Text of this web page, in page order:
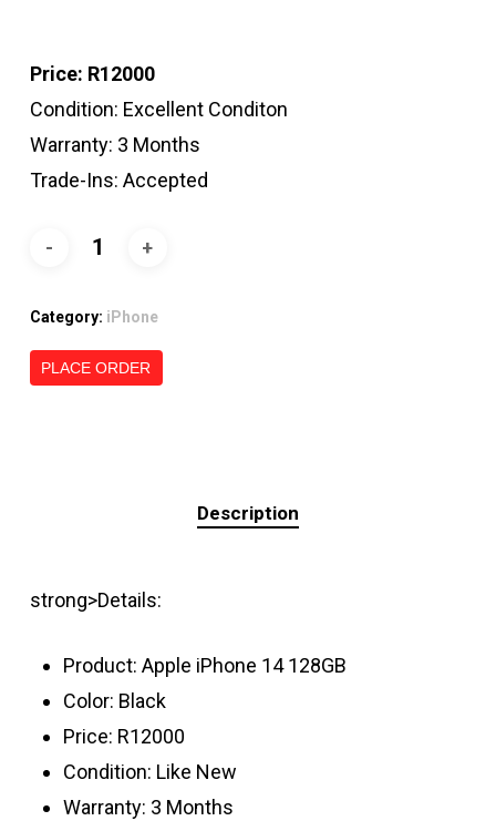
Price: R12000
Condition: Excellent Conditon
Warranty: 3 Months
Trade-Ins: Accepted
Category: iPhone
PLACE ORDER
Description
strong>Details:
Product: Apple iPhone 14 128GB
Color: Black
Price: R12000
Condition: Like New
Warranty: 3 Months